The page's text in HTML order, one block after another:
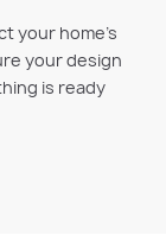
your home’s
your design
is ready